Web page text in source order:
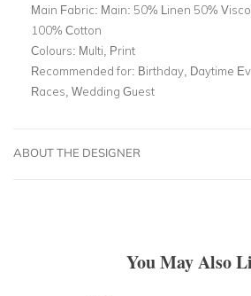
Main Fabric: Main: 50% Linen 50%
100% Cotton
Colours: Multi, Print
Recommended for: Birthday, Daytime
Races, Wedding Guest
ABOUT THE DESIGNER
You May Also